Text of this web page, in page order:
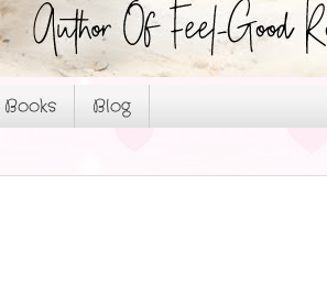
Books Blog